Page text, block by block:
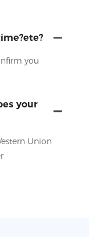
you
your
Union